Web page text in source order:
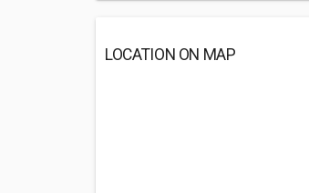
LOCATION ON MAP